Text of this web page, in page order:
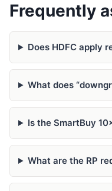
Frequently
Does HDFC apply
What does
Is the SmartBuy
What are the RP